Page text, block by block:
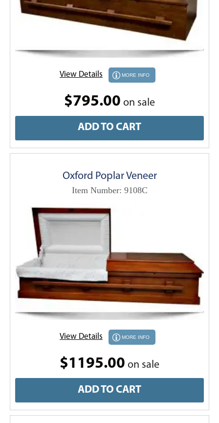
View Details MORE INFO
$795.00 on sale
ADD TO CART
Oxford Poplar Veneer
Item Number: 9108C
View Details MORE INFO
$1195.00 on sale
ADD TO CART